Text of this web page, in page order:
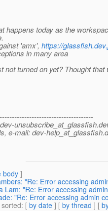
happens today as the
'amx', https://
in many area
not turned on yet? Thought that
unsubscribe_at_glassfish.
e-mail: dev-help_at_glassfish.
body]
"Re: Error accessing
Lam: "Re: Error accessing
"Re: Error accessing admin
: [ by date ] [ by thread ] [